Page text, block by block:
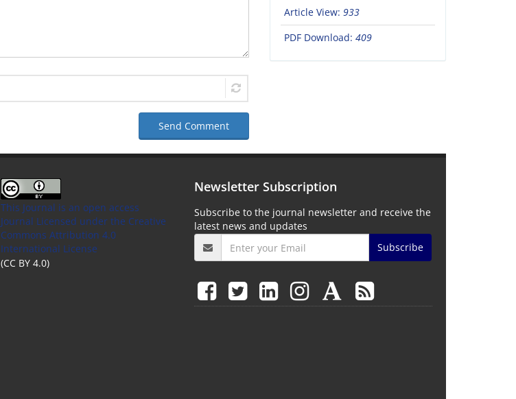
Send Comment
Article View: 933
PDF Download: 409
This Journal is an open access
Journal Licensed under the Creative
Commons Attribution 4.0
International License
(CC BY 4.0)
Newsletter Subscription
Subscribe to the journal newsletter and receive the
latest news and updates
Subscribe